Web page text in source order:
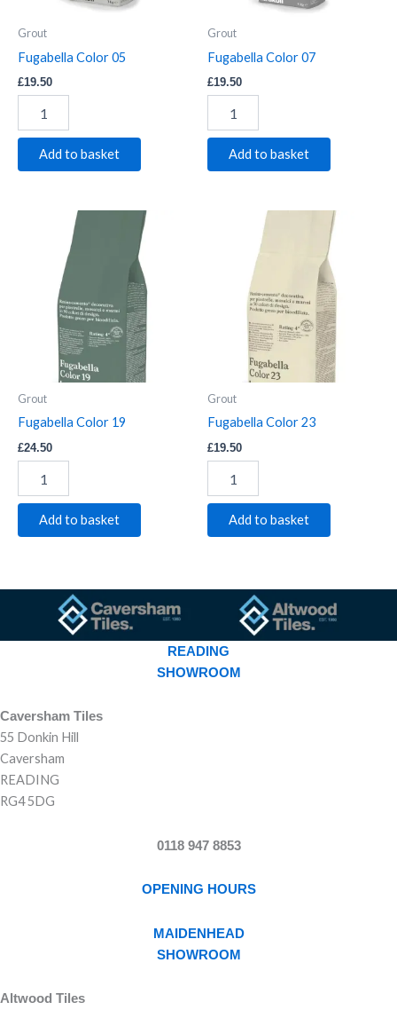
Grout
Fugabella Color 05
£19.50
Add to basket
Grout
Fugabella Color 07
£19.50
Add to basket
Grout
Fugabella Color 19
£24.50
quantity
Add to basket
Grout
Fugabella Color 23
£19.50
quantity
Add to basket
READING
SHOWROOM
Caversham Tiles
55 Donkin Hill
Caversham
READING
RG4 5DG
0118 947 8853
OPENING HOURS
MAIDENHEAD
SHOWROOM
Altwood Tiles